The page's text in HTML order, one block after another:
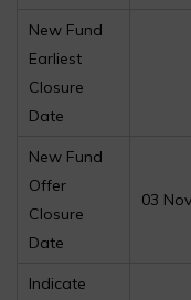
New Fund
Earliest
Closure
Date
New Fund
Offer
Closure
Date
03
Indicate